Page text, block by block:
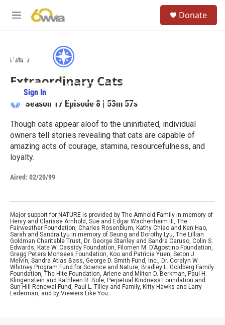
M
Donate
Sign In
Nature
Extraordinary Cats
Season 17 Episode 8 | 53m 57s
Though cats appear aloof to the uninitiated, individual
owners tell stories revealing that cats are capable of
amazing acts of courage, stamina, resourcefulness, and
loyalty.
Aired: 02/20/99
Major support for NATURE is provided by The Arnhold Family in memory of
Henry and Clarisse Arnhold, Sue and Edgar Wachenheim III, The
Fairweather Foundation, Charles Rosenblum, Kathy Chiao and Ken Hao,
Sarah and Sandra Lyu in memory of Seung and Dorothy Lyu, The Lillian
Goldman Charitable Trust, Dr. George Stanley and Sandra Caruso, Colin S.
Edwards, Kate W. Cassidy Foundation, Filomen M. D’Agostino Foundation,
Gregg Peters Monsees Foundation, Koo and Patricia Yuen, Seton J.
Melvin, Sandra Atlas Bass, George D. Smith Fund, Inc., Dr. Coralyn W.
Whitney Program Fund for Science and Nature, Bradley L. Goldberg Family
Foundation, The Hite Foundation, Arlene and Milton D. Berkman, Paul H.
Klingenstein and Kathleen R. Bole, Perpetual Kindness Foundation and
Sun Hill Renewal Fund, Paul L. Tilley and Family, Kitty Hawks and Larry
Lederman, and by Viewers Like You.